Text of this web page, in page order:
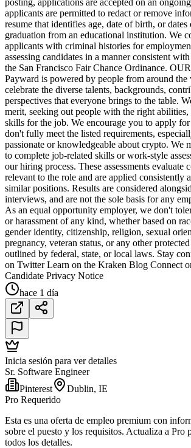
applicants are permitted to redact or remove
resume that identifies age, date of birth, or dates
graduation from an educational institution. We
applicants with criminal histories for
assessing candidates in a manner consistent
the San Francisco Fair Chance Ordinance.
Payward is powered by people from around
celebrate the diverse talents, backgrounds,
perspectives that everyone brings to the table.
merit, seeking out people with the right
skills for the job. We encourage you to apply
don't fully meet the listed requirements,
passionate or knowledgeable about crypto. We
to complete job-related skills or work-style
our hiring process. These assessments evaluate
relevant to the role and are applied consistently
similar positions. Results are considered
interviews, and are not the sole basis for any
As an equal opportunity employer, we don't
or harassment of any kind, whether based on
gender identity, citizenship, religion, sexual
pregnancy, veteran status, or any other
outlined by federal, state, or local laws. Stay
on Twitter Learn on the Kraken Blog Connect
Candidate Privacy Notice
hace 1 día
Inicia sesión para ver detalles
Sr. Software Engineer
Pinterest
Dublin, IE
Pro Requerido
Esta es una oferta de empleo premium con
sobre el puesto y los requisitos. Actualiza a Pro
todos los detalles.